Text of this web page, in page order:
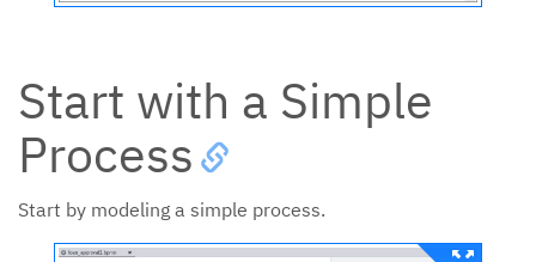
Start with a Simple
Process
Start by modeling a simple process.